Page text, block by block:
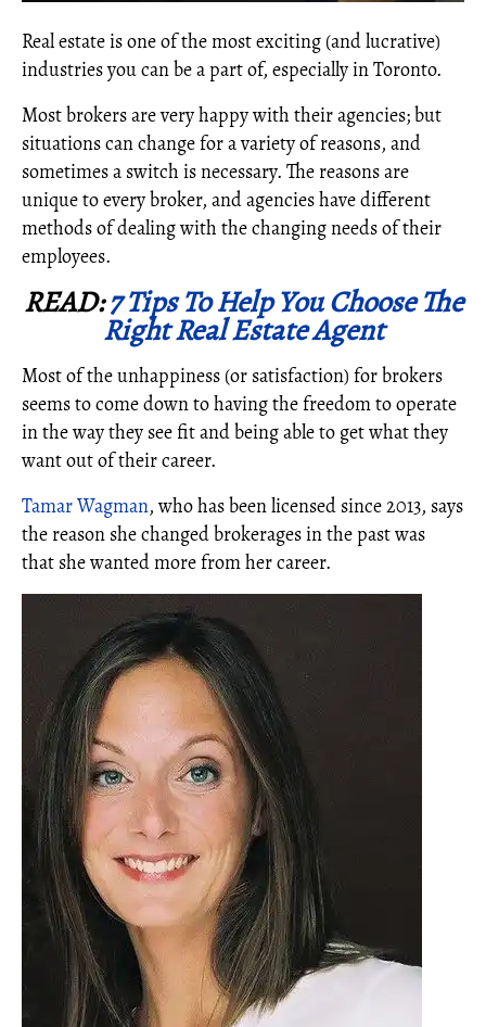
Real estate is one of the most exciting (and lucrative)
industries you can be a part of, especially in Toronto.
Most brokers are very happy with their agencies; but
situations can change for a variety of reasons, and
sometimes a switch is necessary. The reasons are
unique to every broker, and agencies have different
methods of dealing with the changing needs of their
employees.
READ:7 Tips To Help You Choose The
Right Real Estate Agent
Most of the unhappiness (or satisfaction) for brokers
seems to come down to having the freedom to operate
in the way they see fit and being able to get what they
want out of their career.
Tamar Wagman, who has been licensed since 2013, says
the reason she changed brokerages in the past was
that she wanted more from her career.